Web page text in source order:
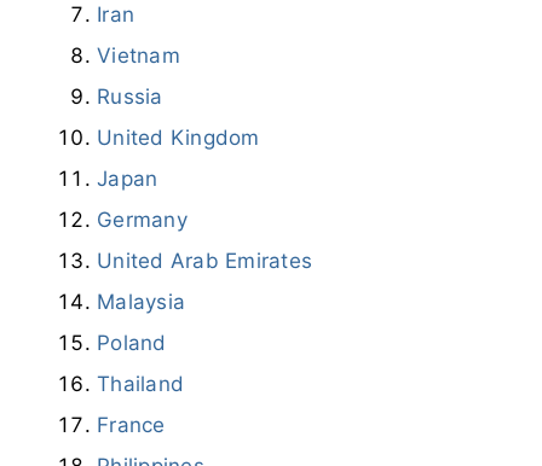
Iran
Vietnam
Russia
United Kingdom
Japan
Germany
United Arab Emirates
Malaysia
Poland
Thailand
France